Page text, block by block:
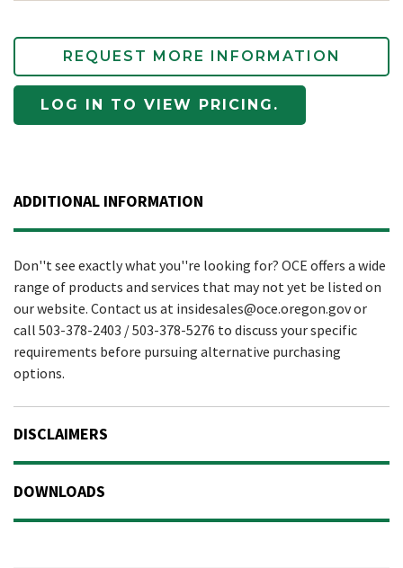
REQUEST MORE INFORMATION
LOG IN TO VIEW PRICING.
ADDITIONAL INFORMATION
Don''t see exactly what you''re looking for? OCE offers a wide
range of products and services that may not yet be listed on
our website. Contact us at insidesales@oce.oregon.gov or
call 503-378-2403 / 503-378-5276 to discuss your specific
requirements before pursuing alternative purchasing
options.
DISCLAIMERS
DOWNLOADS